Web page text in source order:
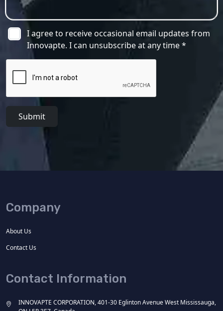
I agree to receive occasional email updates from
Innovapte. I can unsubscribe at any time *
Submit
Company
About Us
Contact Us
Contact Information
INNOVAPTE CORPORATION, 401-30 Eglinton Avenue West Mississauga,